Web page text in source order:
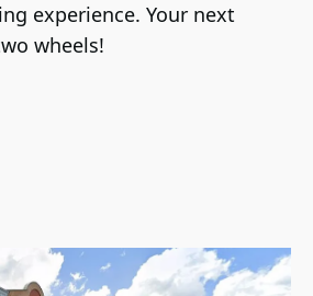
experience. Your next
wheels!